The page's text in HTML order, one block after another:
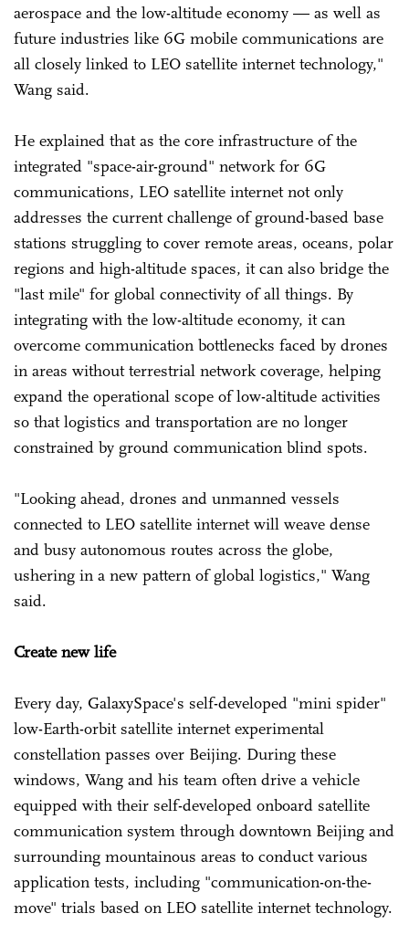
aerospace and the low-altitude economy — as well as
future industries like 6G mobile communications are
all closely linked to LEO satellite internet technology,"
Wang said.
He explained that as the core infrastructure of the
integrated "space-air-ground" network for 6G
communications, LEO satellite internet not only
addresses the current challenge of ground-based base
stations struggling to cover remote areas, oceans, polar
regions and high-altitude spaces, it can also bridge the
"last mile" for global connectivity of all things. By
integrating with the low-altitude economy, it can
overcome communication bottlenecks faced by drones
in areas without terrestrial network coverage, helping
expand the operational scope of low-altitude activities
so that logistics and transportation are no longer
constrained by ground communication blind spots.
"Looking ahead, drones and unmanned vessels
connected to LEO satellite internet will weave dense
and busy autonomous routes across the globe,
ushering in a new pattern of global logistics," Wang
said.
Create new life
Every day, GalaxySpace's self-developed "mini spider"
low-Earth-orbit satellite internet experimental
constellation passes over Beijing. During these
windows, Wang and his team often drive a vehicle
equipped with their self-developed onboard satellite
communication system through downtown Beijing and
surrounding mountainous areas to conduct various
application tests, including "communication-on-the-
move" trials based on LEO satellite internet technology.